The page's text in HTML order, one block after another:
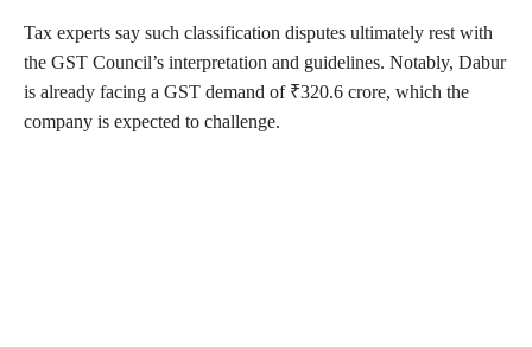
Tax experts say such classification disputes ultimately rest with
the GST Council’s interpretation and guidelines. Notably, Dabur
is already facing a GST demand of ₹320.6 crore, which the
company is expected to challenge.